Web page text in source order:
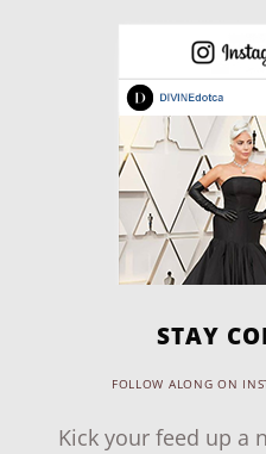
STAY
FOLLOW ALONG ON
Kick your feed up a